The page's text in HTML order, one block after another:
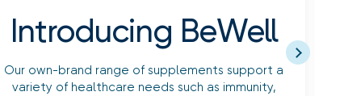
Introducing BeWell
Our own-brand range of supplements support a
variety of healthcare needs such as immunity,